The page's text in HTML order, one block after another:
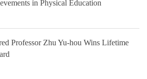
in Physical Education
Professor Zhu Yu-hou Wins Lifetime